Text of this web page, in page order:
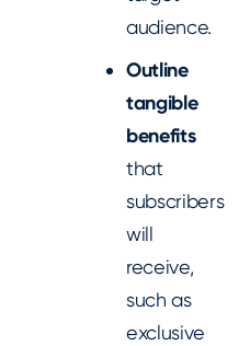
audience.
Outline
tangible
benefits
that
subscribers
will
receive,
such as
exclusive